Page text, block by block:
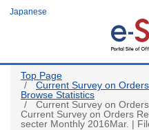
Japanese
Top Page
Current Survey on
Browse Statistics
Current Survey on
Current Survey on Orders
secter Monthly 2016Mar. |